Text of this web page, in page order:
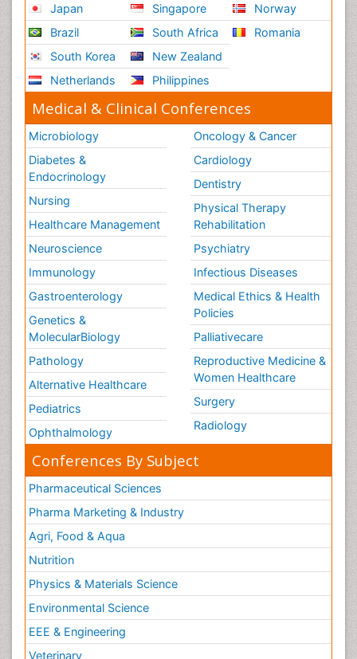
Japan
Brazil
South Korea
Netherlands
Singapore
South Africa
New Zealand
Philippines
Norway
Romania
Medical & Clinical Conferences
Microbiology
Diabetes &
Endocrinology
Nursing
Healthcare Management
Neuroscience
Immunology
Gastroenterology
Genetics &
MolecularBiology
Pathology
Alternative Healthcare
Pediatrics
Ophthalmology
Oncology & Cancer
Cardiology
Dentistry
Physical Therapy
Rehabilitation
Psychiatry
Infectious Diseases
Medical Ethics & Health
Policies
Palliativecare
Reproductive Medicine &
Women Healthcare
Surgery
Radiology
Conferences By Subject
Pharmaceutical Sciences
Pharma Marketing & Industry
Agri, Food & Aqua
Nutrition
Physics & Materials Science
Environmental Science
EEE & Engineering
Veterinary